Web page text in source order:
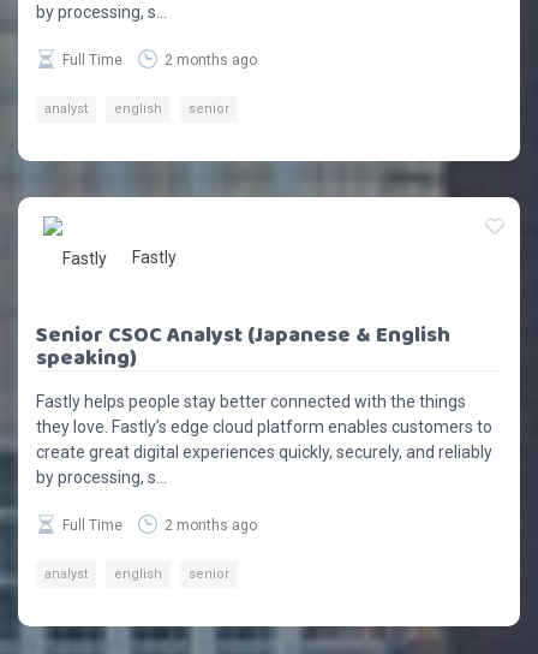
by processing, s...
Full Time 2 months ago
analyst english senior
Fastly
Senior CSOC Analyst (Japanese & English
speaking)
Fastly helps people stay better connected with the things
they love. Fastly’s edge cloud platform enables customers to
create great digital experiences quickly, securely, and reliably
by processing, s...
Full Time 2 months ago
analyst english senior